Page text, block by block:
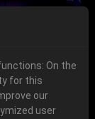
On the
for this
our
user